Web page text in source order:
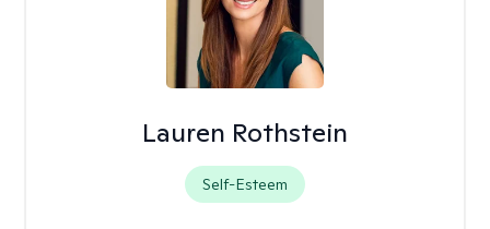
Lauren Rothstein
Self-Esteem